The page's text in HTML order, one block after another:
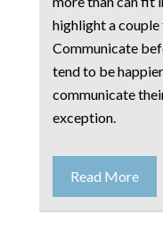
highlight a
Communicate
tend to be
communicate
exception.
Read More